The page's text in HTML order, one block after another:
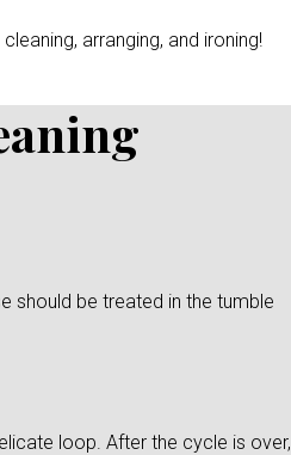
arranging, and ironing!
should be treated in the tumble
loop. After the cycle is over,